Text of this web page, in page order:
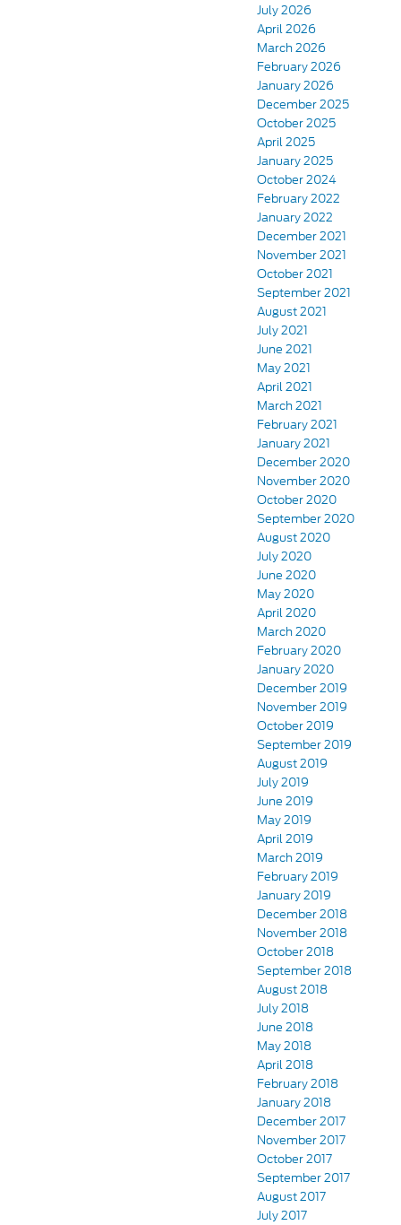
July 2026
April 2026
March 2026
February 2026
January 2026
December 2025
October 2025
April 2025
January 2025
October 2024
February 2022
January 2022
December 2021
November 2021
October 2021
September 2021
August 2021
July 2021
June 2021
May 2021
April 2021
March 2021
February 2021
January 2021
December 2020
November 2020
October 2020
September 2020
August 2020
July 2020
June 2020
May 2020
April 2020
March 2020
February 2020
January 2020
December 2019
November 2019
October 2019
September 2019
August 2019
July 2019
June 2019
May 2019
April 2019
March 2019
February 2019
January 2019
December 2018
November 2018
October 2018
September 2018
August 2018
July 2018
June 2018
May 2018
April 2018
February 2018
January 2018
December 2017
November 2017
October 2017
September 2017
August 2017
July 2017